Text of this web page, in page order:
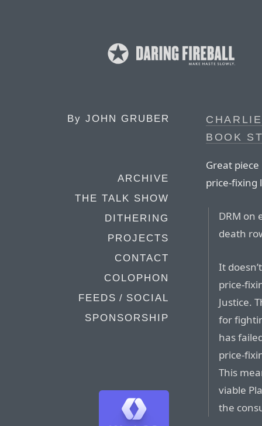
By JOHN GRUBER
ARCHIVE
THE TALK SHOW
DITHERING
PROJECTS
CONTACT
COLOPHON
FEEDS / SOCIAL
SPONSORSHIP
BOOK
Great piece
price-fixing
DRM on
death
It
price-
Justice.
for
has
price-
This
viable
the